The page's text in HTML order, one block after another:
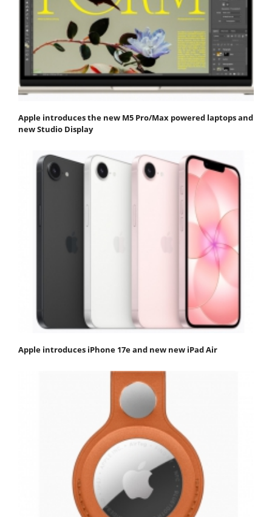
Apple introduces the new M5 Pro/Max powered laptops and
new Studio Display
Apple introduces iPhone 17e and new new iPad Air